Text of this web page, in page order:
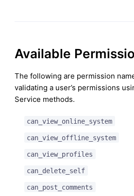
Available
The following are permission
validating a user’s permissions
Service methods.
can_view_online_system
can_view_offline_system
can_view_profiles
can_delete_self
can_post_comments